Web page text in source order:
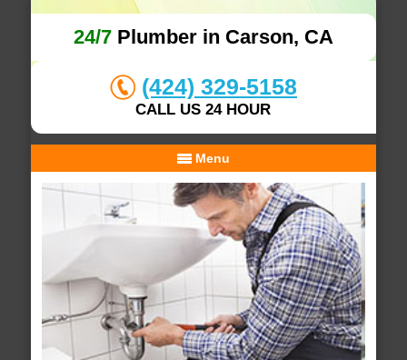
24/7Plumber in Carson, CA
(424) 329-5158
CALL US 24 HOUR
Menu